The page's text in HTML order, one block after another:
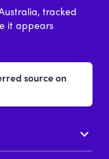
tracked
it appears
source on